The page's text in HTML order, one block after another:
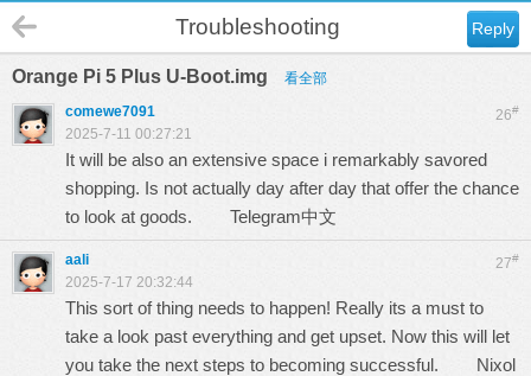
Reply
Troubleshooting
Orange Pi 5 Plus U-Boot.img 看全部
26#
comewe7091
2025-7-11 00:27:21
It will be also an extensive space i remarkably savored
shopping. Is not actually day after day that offer the chance
to look at goods. Telegram中文
27#
aali
2025-7-17 20:32:44
This sort of thing needs to happen! Really its a must to
take a look past everything and get upset. Now this will let
you take the next steps to becoming successful. Nixol